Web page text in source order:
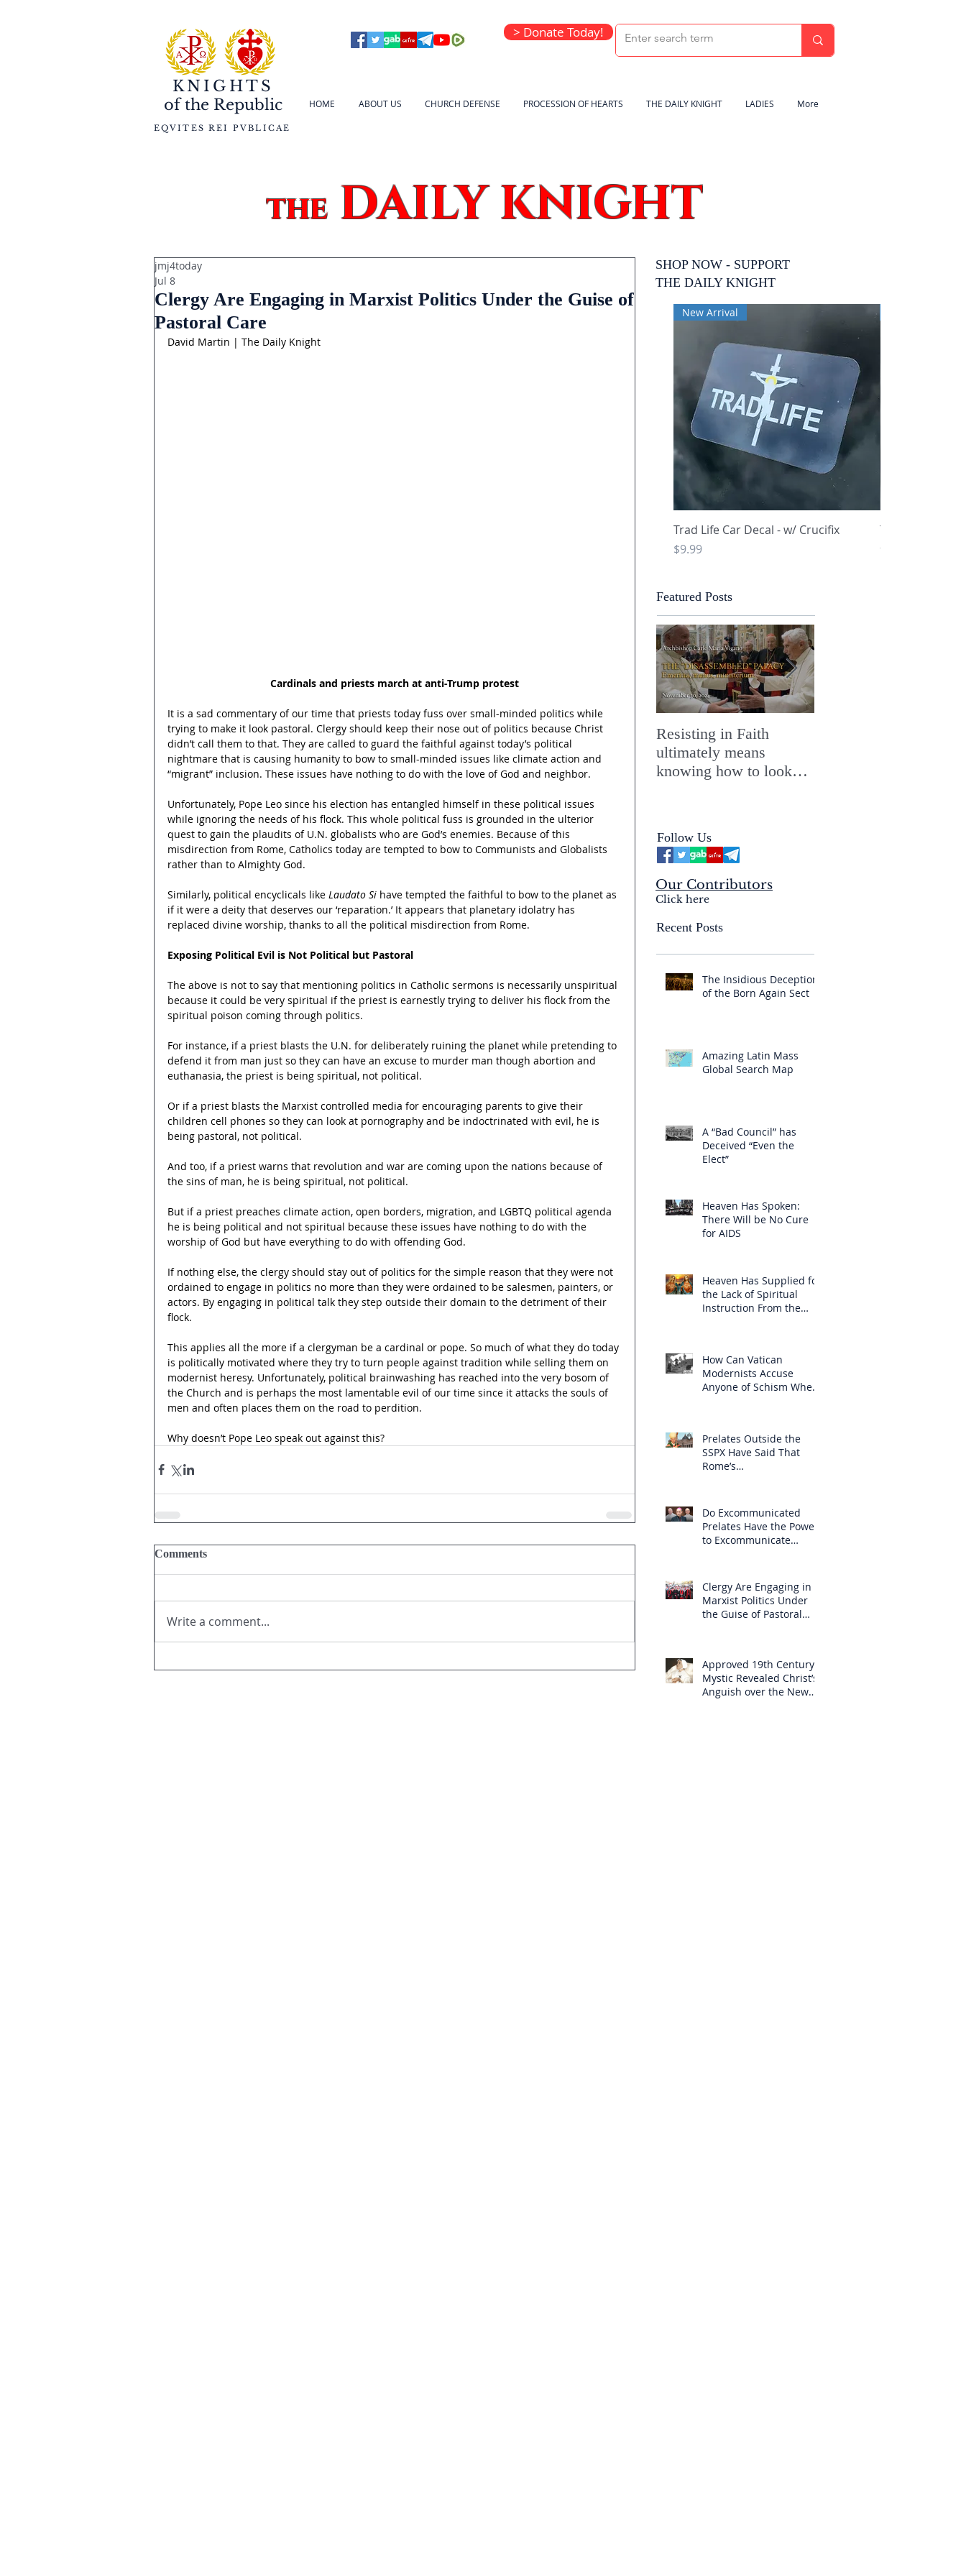
HOME ABOUT US CHURCH DEFENSE PROCESSION OF HEARTS THE DAILY KNIGHT LADIES More
KNIGHTS
of the Republic
EQVITES REI PVBLICAE
> Donate Today!
theDAILY KNIGHT
Clergy Are Engaging in Marxist Politics Under the Guise of
Pastoral Care
jmj4today
Jul 8
David Martin | The Daily Knight
Cardinals and priests march at anti-Trump protest
It is a sad commentary of our time that priests today fuss over small-minded politics while
trying to make it look pastoral. Clergy should keep their nose out of politics because Christ
didn’t call them to that. They are called to guard the faithful against today’s political
nightmare that is causing humanity to bow to small-minded issues like climate action and
“migrant” inclusion. These issues have nothing to do with the love of God and neighbor.
Unfortunately, Pope Leo since his election has entangled himself in these political issues
while ignoring the needs of his flock. This whole political fuss is grounded in the ulterior
quest to gain the plaudits of U.N. globalists who are God’s enemies. Because of this
misdirection from Rome, Catholics today are tempted to bow to Communists and Globalists
rather than to Almighty God.
Similarly, political encyclicals like Laudato Si have tempted the faithful to bow to the planet as
if it were a deity that deserves our ‘reparation.’ It appears that planetary idolatry has
replaced divine worship, thanks to all the political misdirection from Rome.
Exposing Political Evil is Not Political but Pastoral
The above is not to say that mentioning politics in Catholic sermons is necessarily unspiritual
because it could be very spiritual if the priest is earnestly trying to deliver his flock from the
spiritual poison coming through politics.
For instance, if a priest blasts the U.N. for deliberately ruining the planet while pretending to
defend it from man just so they can have an excuse to murder man though abortion and
euthanasia, the priest is being spiritual, not political.
Or if a priest blasts the Marxist controlled media for encouraging parents to give their
children cell phones so they can look at pornography and be indoctrinated with evil, he is
being pastoral, not political.
And too, if a priest warns that revolution and war are coming upon the nations because of
the sins of man, he is being spiritual, not political.
But if a priest preaches climate action, open borders, migration, and LGBTQ political agenda
he is being political and not spiritual because these issues have nothing to do with the
worship of God but have everything to do with offending God.
If nothing else, the clergy should stay out of politics for the simple reason that they were not
ordained to engage in politics no more than they were ordained to be salesmen, painters, or
actors. By engaging in political talk they step outside their domain to the detriment of their
flock.
This applies all the more if a clergyman be a cardinal or pope. So much of what they do today
is politically motivated where they try to turn people against tradition while selling them on
modernist heresy. Unfortunately, political brainwashing has reached into the very bosom of
the Church and is perhaps the most lamentable evil of our time since it attacks the souls of
men and often places them on the road to perdition.
Why doesn’t Pope Leo speak out against this?
Comments
Write a comment...
SHOP NOW - SUPPORT
THE DAILY KNIGHT
Featured Posts
Resisting in Faith
ultimately means
knowing how to look
Mysterium Iniquitatis
Follow Us
Our Contributors
Click here
Recent Posts
The Insidious Deception
of the Born Again Sect
Amazing Latin Mass
Global Search Map
A “Bad Council” has
Deceived “Even the
Elect”
Heaven Has Spoken:
There Will be No Cure
for AIDS
Heaven Has Supplied for
the Lack of Spiritual
Instruction From the
How Can Vatican
Modernists Accuse
Anyone of Schism When
Prelates Outside the
SSPX Have Said That
Rome’s
Do Excommunicated
Prelates Have the Power
to Excommunicate
Clergy Are Engaging in
Marxist Politics Under
the Guise of Pastoral
Approved 19th Century
Mystic Revealed Christ’s
Anguish over the New
Quick View
New Arrival
Trad Life Car Decal - w/ Crucifix
Price
$9.99
Trad Life Car
and Chi Rho